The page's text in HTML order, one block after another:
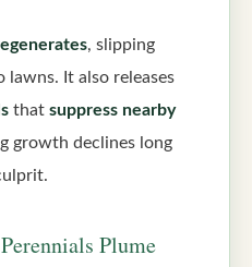
, slipping
lawns. It also releases
that suppress nearby
growth declines long
Plume